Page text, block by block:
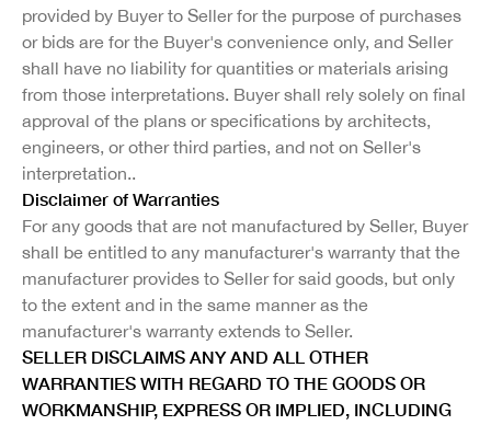
provided by Buyer to Seller for the purpose of purchases
or bids are for the Buyer's convenience only, and Seller
shall have no liability for quantities or materials arising
from those interpretations. Buyer shall rely solely on final
approval of the plans or specifications by architects,
engineers, or other third parties, and not on Seller's
interpretation..
Disclaimer of Warranties
For any goods that are not manufactured by Seller, Buyer
shall be entitled to any manufacturer's warranty that the
manufacturer provides to Seller for said goods, but only
to the extent and in the same manner as the
manufacturer's warranty extends to Seller.
SELLER DISCLAIMS ANY AND ALL OTHER
WARRANTIES WITH REGARD TO THE GOODS OR
WORKMANSHIP, EXPRESS OR IMPLIED, INCLUDING